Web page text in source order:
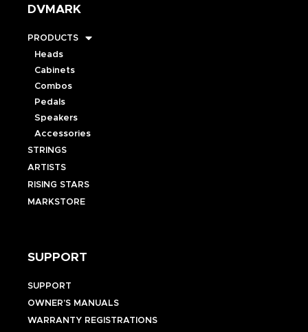
DVMARK
PRODUCTS
Heads
Cabinets
Combos
Pedals
Speakers
Accessories
STRINGS
ARTISTS
RISING STARS
MARKSTORE
SUPPORT
SUPPORT
OWNER’S MANUALS
WARRANTY REGISTRATIONS